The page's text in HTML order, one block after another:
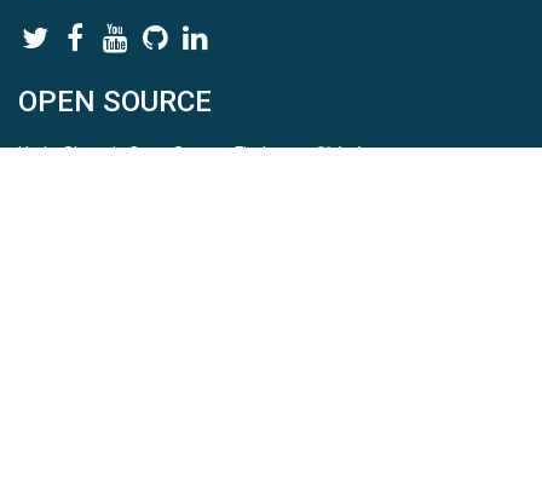
OPEN SOURCE
HydroShare is Open Source. Find us onGithub.